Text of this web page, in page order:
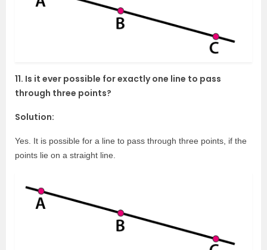
11. Is it ever possible for exactly one line to pass
through three points?
Solution:
Yes. It is possible for a line to pass through three points, if the
points lie on a straight line.